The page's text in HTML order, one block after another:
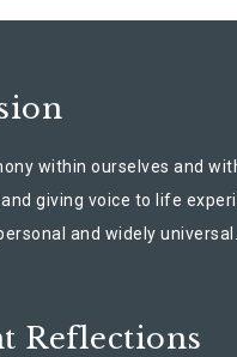
within ourselves and
giving voice to life
and widely universal.
Reflections